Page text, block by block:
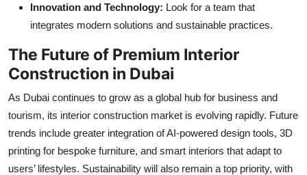
Innovation and Technology: Look for a team that
integrates modern solutions and sustainable practices.
The Future of Premium Interior
Construction in Dubai
As Dubai continues to grow as a global hub for business and
tourism, its interior construction market is evolving rapidly. Future
trends include greater integration of AI-powered design tools, 3D
printing for bespoke furniture, and smart interiors that adapt to
users’ lifestyles. Sustainability will also remain a top priority, with